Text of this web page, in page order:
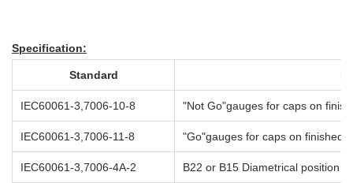
Specification:
Standard
IEC60061-3,7006-10-8 "Not Go"gauges for caps on
IEC60061-3,7006-11-8 "Go"gauges for caps on finished
IEC60061-3,7006-4A-2 B22 or B15 Diametrical position